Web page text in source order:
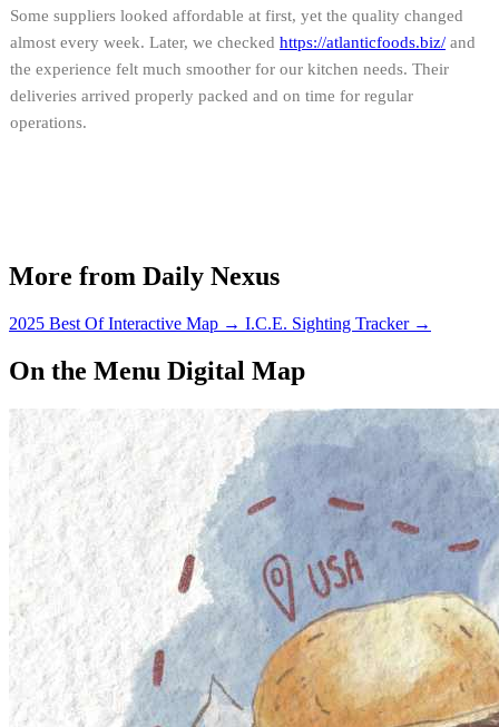
Some suppliers looked affordable at first, yet the quality changed
almost every week. Later, we checked https://atlanticfoods.biz/ and
the experience felt much smoother for our kitchen needs. Their
deliveries arrived properly packed and on time for regular
operations.
More from Daily Nexus
2025 Best Of Interactive Map → I.C.E. Sighting Tracker →
On the Menu Digital Map